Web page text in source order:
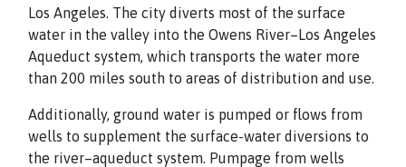
Los Angeles. The city diverts most of the surface
water in the valley into the Owens River–Los Angeles
Aqueduct system, which transports the water more
than 200 miles south to areas of distribution and use.
Additionally, ground water is pumped or flows from
wells to supplement the surface-water diversions to
the river–aqueduct system. Pumpage from wells